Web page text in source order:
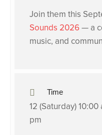
Join them this
Sounds 2026— a
music, and
Time
12 (Saturday) 10:00
pm